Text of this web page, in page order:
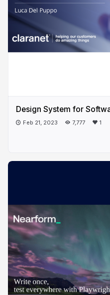
Design System for
Feb 21, 2023 7,777 1